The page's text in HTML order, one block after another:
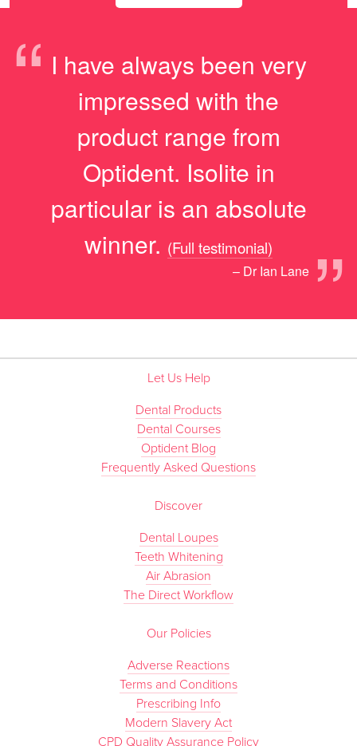
“ I have always been very
impressed with the
product range from
Optident. Isolite in
particular is an absolute
winner.
”
(Full testimonial)
– Dr Ian Lane
Let Us Help
Dental Products
Dental Courses
Optident Blog
Frequently Asked Questions
Discover
Dental Loupes
Teeth Whitening
Air Abrasion
The Direct Workflow
Our Policies
Adverse Reactions
Terms and Conditions
Prescribing Info
Modern Slavery Act
CPD Quality Assurance Policy